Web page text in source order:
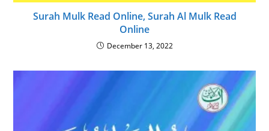
Surah Mulk Read Online, Surah Al Mulk Read
Online
December 13, 2022